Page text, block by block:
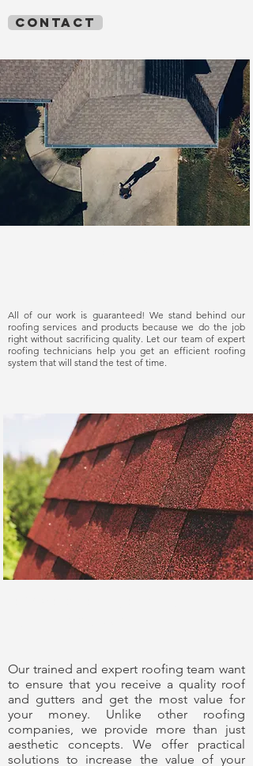
contact
All of our work is guaranteed! We stand behind our
roofing services and products because we do the job
right without sacrificing quality. Let our team of expert
roofing technicians help you get an efficient roofing
system that will stand the test of time.
Our trained and expert roofing team want
to ensure that you receive a quality roof
and gutters and get the most value for
your money. Unlike other roofing
companies, we provide more than just
aesthetic concepts. We offer practical
solutions to increase the value of your